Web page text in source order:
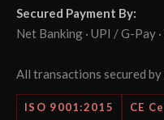
Secured Payment By:
Net Banking · UPI / G-Pay
All transactions secured
ISO 9001:2015 CE